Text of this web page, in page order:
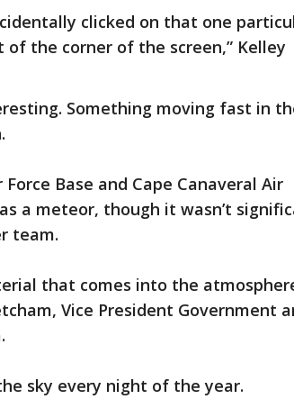
clicked on that one
the corner of the screen,” Kelley
Something moving fast in
Base and Cape Canaveral Air
a meteor, though it wasn’t
team.
that comes into the
Vice President Government
sky every night of the year.